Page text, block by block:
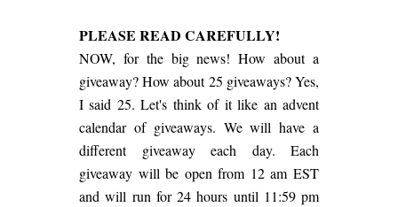
PLEASE READ CAREFULLY!
NOW, for the big news! How about a
giveaway? How about 25 giveaways? Yes,
I said 25. Let's think of it like an advent
calendar of giveaways. We will have a
different giveaway each day. Each
giveaway will be open from 12 am EST
and will run for 24 hours until 11:59 pm